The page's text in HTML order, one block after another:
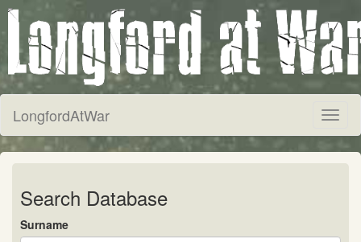
LongfordAtWar
Search Database
Surname